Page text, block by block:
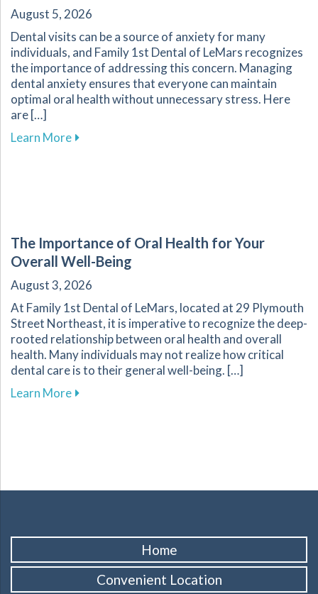
August 5, 2026
Dental visits can be a source of anxiety for many
individuals, and Family 1st Dental of LeMars recognizes
the importance of addressing this concern. Managing
dental anxiety ensures that everyone can maintain
optimal oral health without unnecessary stress. Here
are […]
Learn Moreabout Effective Strategies for Reducing
The Importance of Oral Health for Your
Overall Well-Being
August 3, 2026
At Family 1st Dental of LeMars, located at 29 Plymouth
Street Northeast, it is imperative to recognize the deep-
rooted relationship between oral health and overall
health. Many individuals may not realize how critical
dental care is to their general well-being. […]
Learn Moreabout The Importance of Oral Health for
Home
Convenient Location